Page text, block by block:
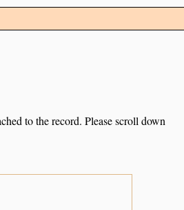
to the record. Please scroll down